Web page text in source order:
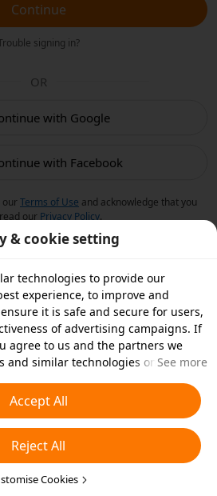
Continue
signing in?
OR
with Google
with Facebook
ourTerms of Use and acknowledge that you
our Privacy Policy.
& cookie setting
technologies to provide our
experience, to improve and
it is safe and secure for users,
of advertising campaigns. If
agree to us and the partners we
and similar technologies on your
which types of cookies you'd like to
‘Customise Cookies’ below or at
For more details, see our
Policy
See more
Accept All
Reject All
Cookies